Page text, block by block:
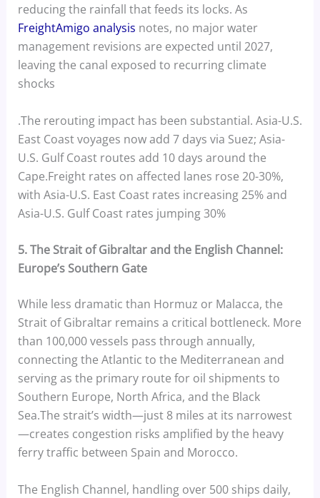
reducing the rainfall that feeds its locks. As
FreightAmigo analysis notes, no major water
management revisions are expected until 2027,
leaving the canal exposed to recurring climate
shocks
.The rerouting impact has been substantial. Asia-U.S.
East Coast voyages now add 7 days via Suez; Asia-
U.S. Gulf Coast routes add 10 days around the
Cape.Freight rates on affected lanes rose 20-30%,
with Asia-U.S. East Coast rates increasing 25% and
Asia-U.S. Gulf Coast rates jumping 30%
5. The Strait of Gibraltar and the English Channel:
Europe’s Southern Gate
While less dramatic than Hormuz or Malacca, the
Strait of Gibraltar remains a critical bottleneck. More
than 100,000 vessels pass through annually,
connecting the Atlantic to the Mediterranean and
serving as the primary route for oil shipments to
Southern Europe, North Africa, and the Black
Sea.The strait’s width—just 8 miles at its narrowest
—creates congestion risks amplified by the heavy
ferry traffic between Spain and Morocco.
The English Channel, handling over 500 ships daily,